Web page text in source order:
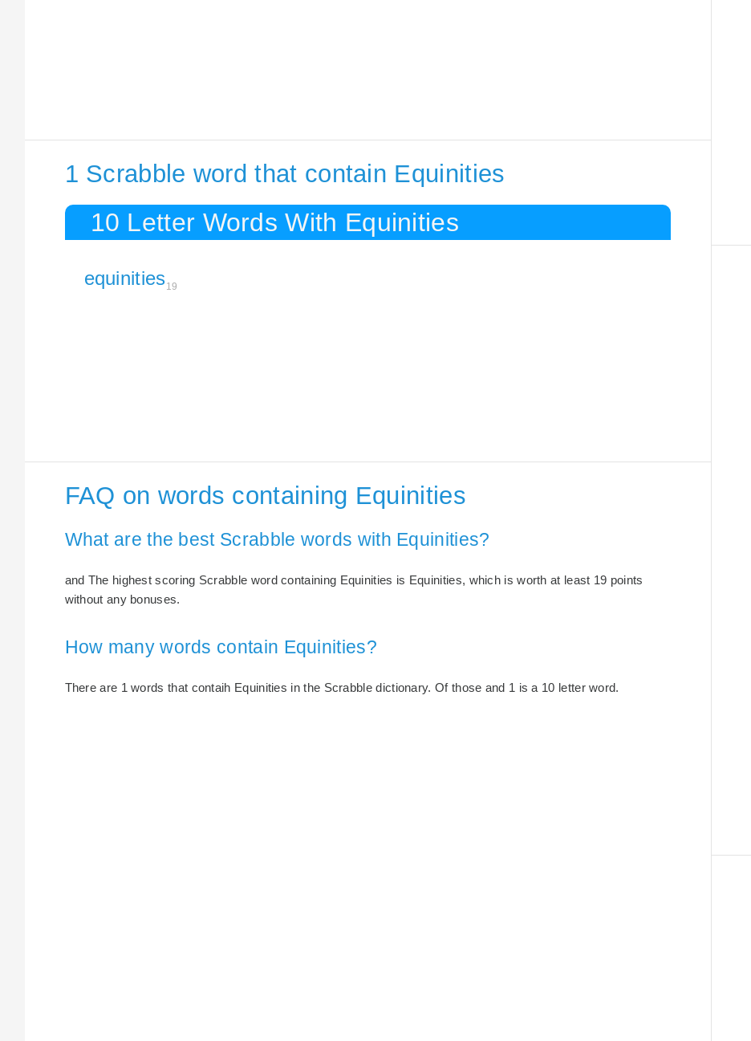
1 Scrabble word that contain Equinities
10 Letter Words With Equinities
equinities19
FAQ on words containing Equinities
What are the best Scrabble words with Equinities?
and The highest scoring Scrabble word containing Equinities is Equinities, which is worth at least 19 points
without any bonuses.
How many words contain Equinities?
There are 1 words that contaih Equinities in the Scrabble dictionary. Of those and 1 is a 10 letter word.